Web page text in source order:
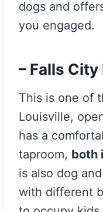
dogs and
you engaged.
– Falls City
This is one of
Louisville,
has a
taproom, both
is also dog
with different